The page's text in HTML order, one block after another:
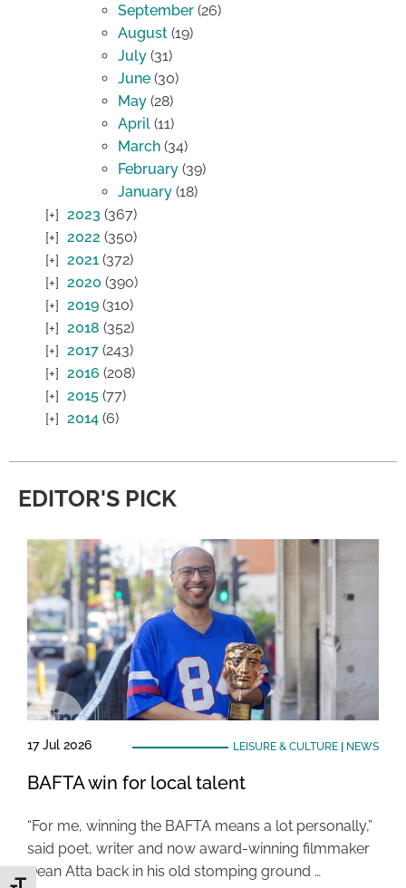
September (26)
August (19)
July (31)
June (30)
May (28)
April (11)
March (34)
February (39)
January (18)
2023 (367)
2022 (350)
2021 (372)
2020 (390)
2019 (310)
2018 (352)
2017 (243)
2016 (208)
2015 (77)
2014 (6)
EDITOR'S PICK
17 Jul 2026 LEISURE & CULTURE| NEWS
BAFTA win for local talent
“For me, winning the BAFTA means a lot personally,”
said poet, writer and now award-winning filmmaker
Dean Atta back in his old stomping ground …